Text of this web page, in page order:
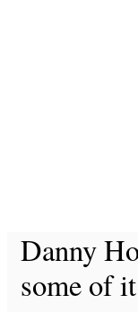
Danny
some of